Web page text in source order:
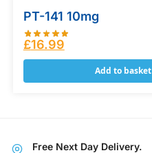
PT-141 10mg
£16.99
Add to basket
Free Next Day Delivery.